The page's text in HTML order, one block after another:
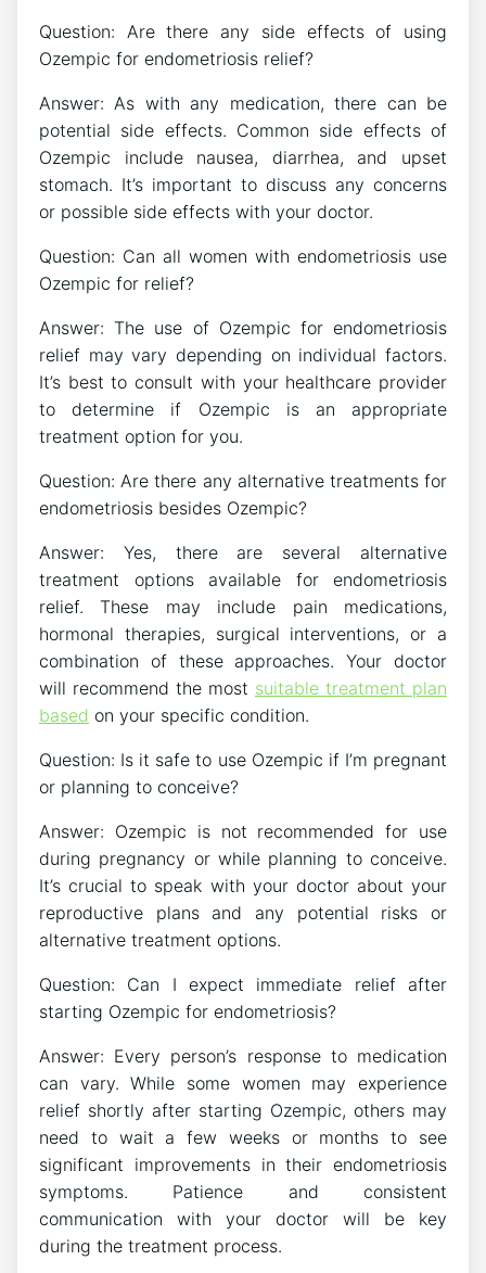
Question: Are there any side effects of using
Ozempic for endometriosis relief?
Answer: As with any medication, there can be
potential side effects. Common side effects of
Ozempic include nausea, diarrhea, and upset
stomach. It’s important to discuss any concerns
or possible side effects with your doctor.
Question: Can all women with endometriosis use
Ozempic for relief?
Answer: The use of Ozempic for endometriosis
relief may vary depending on individual factors.
It’s best to consult with your healthcare provider
to determine if Ozempic is an appropriate
treatment option for you.
Question: Are there any alternative treatments for
endometriosis besides Ozempic?
Answer: Yes, there are several alternative
treatment options available for endometriosis
relief. These may include pain medications,
hormonal therapies, surgical interventions, or a
combination of these approaches. Your doctor
will recommend the most suitable treatment plan
based on your specific condition.
Question: Is it safe to use Ozempic if I’m pregnant
or planning to conceive?
Answer: Ozempic is not recommended for use
during pregnancy or while planning to conceive.
It’s crucial to speak with your doctor about your
reproductive plans and any potential risks or
alternative treatment options.
Question: Can I expect immediate relief after
starting Ozempic for endometriosis?
Answer: Every person’s response to medication
can vary. While some women may experience
relief shortly after starting Ozempic, others may
need to wait a few weeks or months to see
significant improvements in their endometriosis
symptoms. Patience and consistent
communication with your doctor will be key
during the treatment process.